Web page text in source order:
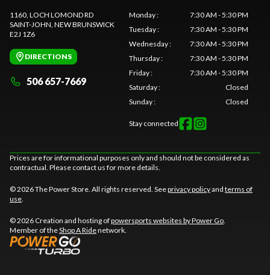
1160, LOCH LOMOND RD
SAINT-JOHN , NEW BRUNSWICK
E2J 1Z6
DIRECTIONS
506 657-7669
Monday:
7:30 AM - 5:30 PM
Tuesday:
7:30 AM - 5:30 PM
Wednesday:
7:30 AM - 5:30 PM
Thursday:
7:30 AM - 5:30 PM
Friday:
7:30 AM - 5:30 PM
Saturday:
Closed
Sunday: Closed
Stay connected
Prices are for informational purposes only and should not be considered as
contractual. Please contact us for more details.
© 2026 The Power Store. All rights reserved. Seeprivacy policyand terms of
use
© 2026 Creation and hosting ofpowersports websites by Power Go
Member of theShop A Ridenetwork.